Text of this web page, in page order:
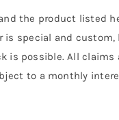
the product listed
is special and
is possible. All
to a monthly